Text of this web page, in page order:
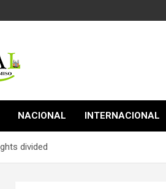
Cholula
NACIONAL INTERNACIONAL
divided